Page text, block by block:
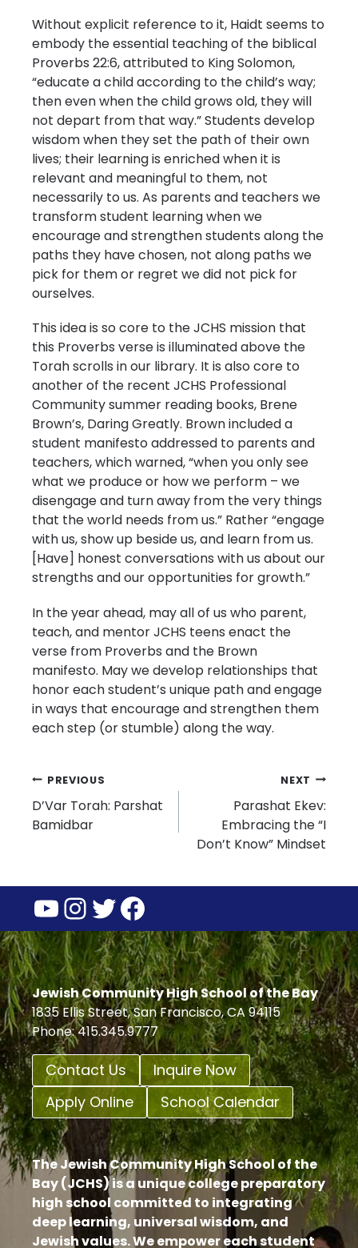
Without explicit reference to it, Haidt seems to
embody the essential teaching of the biblical
Proverbs 22:6, attributed to King Solomon,
“educate a child according to the child’s way;
then even when the child grows old, they will
not depart from that way.” Students develop
wisdom when they set the path of their own
lives; their learning is enriched when it is
relevant and meaningful to them, not
necessarily to us. As parents and teachers we
transform student learning when we
encourage and strengthen students along the
paths they have chosen, not along paths we
pick for them or regret we did not pick for
ourselves.
This idea is so core to the JCHS mission that
this Proverbs verse is illuminated above the
Torah scrolls in our library. It is also core to
another of the recent JCHS Professional
Community summer reading books, Brene
Brown’s, Daring Greatly. Brown included a
student manifesto addressed to parents and
teachers, which warned, “when you only see
what we produce or how we perform – we
disengage and turn away from the very things
that the world needs from us.” Rather “engage
with us, show up beside us, and learn from us.
[Have] honest conversations with us about our
strengths and our opportunities for growth.”
In the year ahead, may all of us who parent,
teach, and mentor JCHS teens enact the
verse from Proverbs and the Brown
manifesto. May we develop relationships that
honor each student’s unique path and engage
in ways that encourage and strengthen them
each step (or stumble) along the way.
Post
navigation
PREVIOUS
D’Var Torah: Parshat
Bamidbar
NEXT
Parashat Ekev:
Embracing the “I
Don’t Know” Mindset
YouTube
Instagram
Twitter
Facebook
Jewish Community High School of the Bay
1835 Ellis Street, San Francisco, CA 94115
Phone: 415.345.9777
Contact Us
Inquire Now
Apply Online
School Calendar
The Jewish Community High School of the
Bay (JCHS) is a unique college preparatory
high school committed to integrating
deep learning, universal wisdom, and
Jewish values. We empower each student